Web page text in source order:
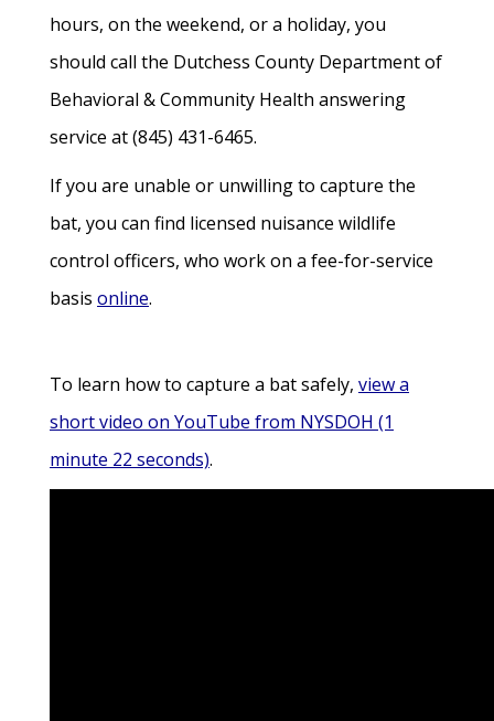
hours, on the weekend, or a holiday, you
should call the Dutchess County Department of
Behavioral & Community Health answering
service at (845) 431-6465.
If you are unable or unwilling to capture the
bat, you can find licensed nuisance wildlife
control officers, who work on a fee-for-service
basis online.
To learn how to capture a bat safely, view a
short video on YouTube from NYSDOH (1
minute 22 seconds).